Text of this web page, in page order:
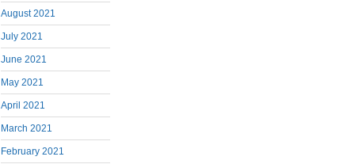
August 2021
July 2021
June 2021
May 2021
April 2021
March 2021
February 2021